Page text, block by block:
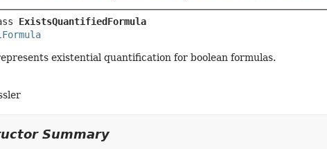
ExistsQuantifiedFormula
existential quantification for boolean formulas.
Summary